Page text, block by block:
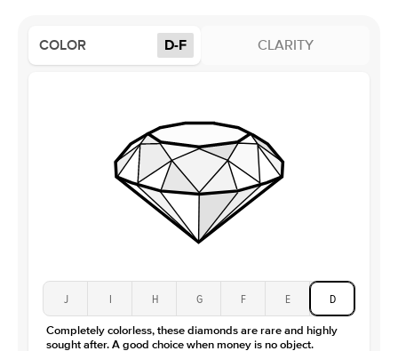
Average Clarity
Shape
Round
1Ct
Lab Diamond
COLOR D-F CLARITY
J I H G F E D
Completely colorless, these diamonds are rare and highly
sought after. A good choice when money is no object.